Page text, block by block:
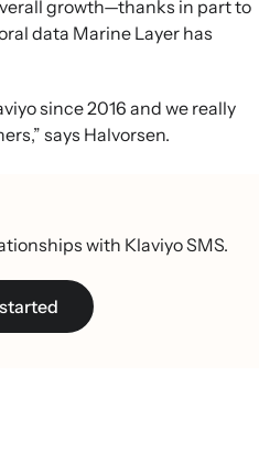
growth—thanks in part to
data Marine Layer has
since 2016 and we really
says Halvorsen.
with Klaviyo SMS.